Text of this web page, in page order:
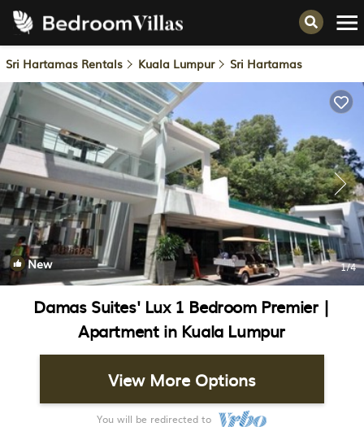
Sri Hartamas Rentals Kuala Lumpur Sri Hartamas
New 1/4
Damas Suites' Lux 1 Bedroom Premier |
Apartment in Kuala Lumpur
View More Options
You will be redirected to